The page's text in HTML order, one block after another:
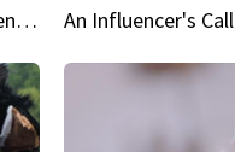
Scientists have 'engineered' an enzyme that devours plastic